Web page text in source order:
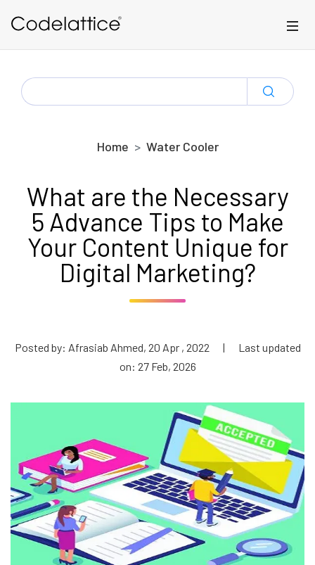
SEARCH
FOR:
Home Water Cooler
What are the Necessary
5 Advance Tips to Make
Your Content Unique for
Digital Marketing?
Posted by: Afrasiab Ahmed, 20 Apr , 2022 |
Last updated
on: 27 Feb, 2026